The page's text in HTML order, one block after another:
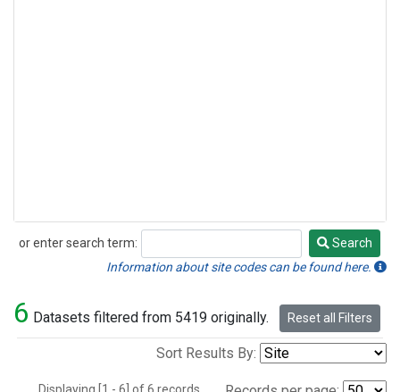
or enter search term:
Search
Search
Information about site codes can be found here.
6 Datasets filtered from 5419 originally. Reset all Filters
Sort Results By: